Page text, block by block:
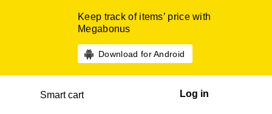
Keep track of items’ price with
Megabonus
Download for Android
Smart cart Log in